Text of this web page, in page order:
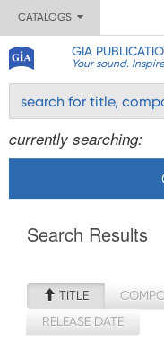
CATALOGS
GIA
Your sound.
currently searching:
Search Results
TITLE
RELEASE DATE